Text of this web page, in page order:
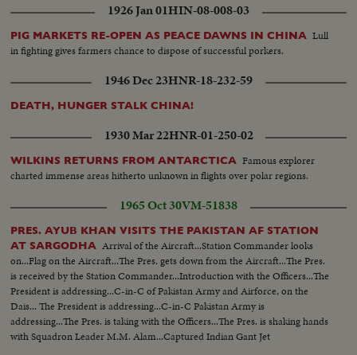
1926 Jan 01HIN-08-008-03
PIG MARKETS RE-OPEN AS PEACE DAWNS IN CHINA Lull
in fighting gives farmers chance to dispose of successful porkers.
1946 Dec 23HNR-18-232-59
DEATH, HUNGER STALK CHINA!
1930 Mar 22HNR-01-250-02
WILKINS RETURNS FROM ANTARCTICA Famous explorer
charted immense areas hitherto unknown in flights over polar regions.
1965 Oct 30VM-51838
PRES. AYUB KHAN VISITS THE PAKISTAN AF STATION
AT SARGODHA Arrival of the Aircraft...Station Commander looks
on...Flag on the Aircraft...The Pres. gets down from the Aircraft...The Pres.
is received by the Station Commander...Introduction with the Officers...The
President is addressing...C-in-C of Pakistan Army and Airforce, on the
Dais... The President is addressing...C-in-C Pakistan Army is
addressing...The Pres. is taking with the Officers...The Pres. is shaking hands
with Squadron Leader M.M. Alam...Captured Indian Gant Jet